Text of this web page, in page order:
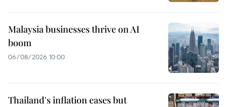
Malaysia businesses thrive on AI
boom
06/08/2026 10:00
Thailand's inflation eases but